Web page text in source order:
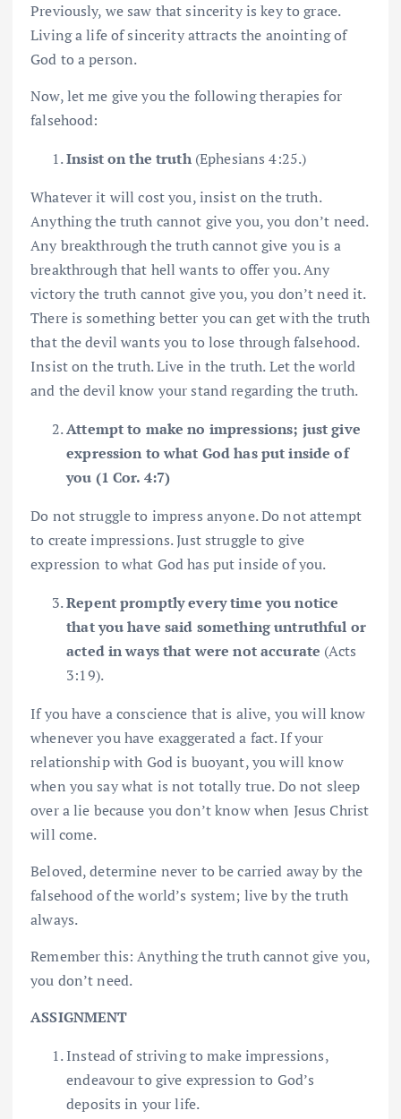
Previously, we saw that sincerity is key to grace.
Living a life of sincerity attracts the anointing of
God to a person.
Now, let me give you the following therapies for
falsehood:
Insist on the truth (Ephesians 4:25.)
Whatever it will cost you, insist on the truth.
Anything the truth cannot give you, you don’t need.
Any breakthrough the truth cannot give you is a
breakthrough that hell wants to offer you. Any
victory the truth cannot give you, you don’t need it.
There is something better you can get with the truth
that the devil wants you to lose through falsehood.
Insist on the truth. Live in the truth. Let the world
and the devil know your stand regarding the truth.
Attempt to make no impressions; just give
expression to what God has put inside of
you (1 Cor. 4:7)
Do not struggle to impress anyone. Do not attempt
to create impressions. Just struggle to give
expression to what God has put inside of you.
Repent promptly every time you notice
that you have said something untruthful or
acted in ways that were not accurate (Acts
3:19).
If you have a conscience that is alive, you will know
whenever you have exaggerated a fact. If your
relationship with God is buoyant, you will know
when you say what is not totally true. Do not sleep
over a lie because you don’t know when Jesus Christ
will come.
Beloved, determine never to be carried away by the
falsehood of the world’s system; live by the truth
always.
Remember this: Anything the truth cannot give you,
you don’t need.
ASSIGNMENT
Instead of striving to make impressions,
endeavour to give expression to God’s
deposits in your life.